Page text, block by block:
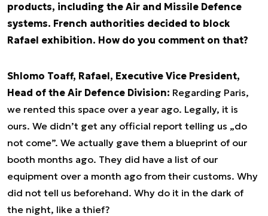
products, including the Air and Missile Defence
systems. French authorities decided to block
Rafael exhibition. How do you comment on that?
Shlomo Toaff, Rafael, Executive Vice President,
Head of the Air Defence Division: Regarding Paris,
we rented this space over a year ago. Legally, it is
ours. We didn’t get any official report telling us „do
not come”. We actually gave them a blueprint of our
booth months ago. They did have a list of our
equipment over a month ago from their customs. Why
did not tell us beforehand. Why do it in the dark of
the night, like a thief?